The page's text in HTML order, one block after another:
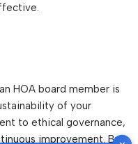
HOA board member is
of your
to ethical governance,
improvement. By